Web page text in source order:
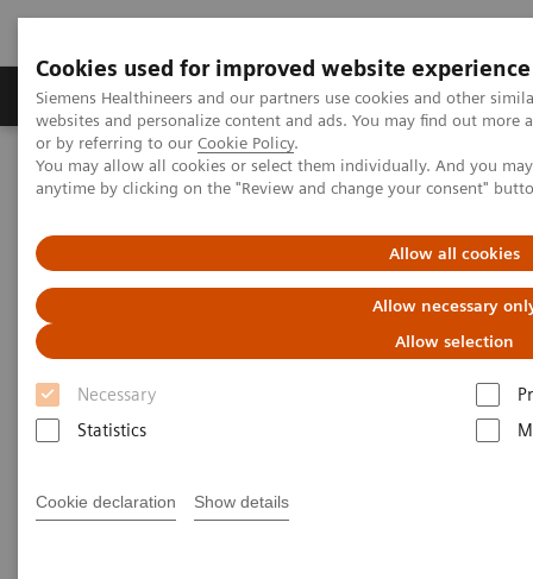
Cookies used for improved website experience
Siemens Healthineers and our partners use cookies and other
websites and personalize content and ads. You may find out
or by referring to our Cookie Policy.
You may allow all cookies or select them individually. And you
anytime by clicking on the "Review and change your consent"
Allow all cookies
Allow necessary
Allow selection
Necessary
Statistics
Cookie declaration Show details
Produits & Services À propos de
Home Laboratory Diagnostics
Hemostasis testing portfolio
Hemostasis systems